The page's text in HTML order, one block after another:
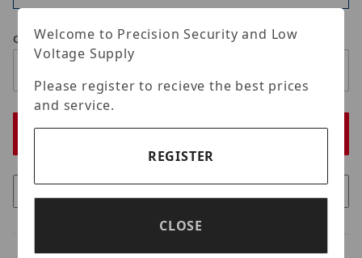
Qty
Welcome to Precision Security and Low
Voltage Supply
Please register to recieve the best prices
and service.
REGISTER
CLOSE